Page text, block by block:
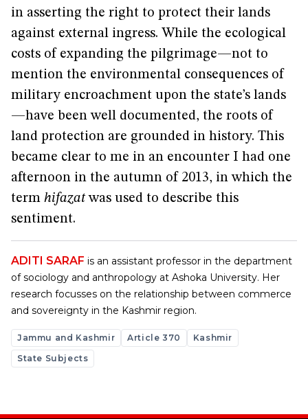
in asserting the right to protect their lands
against external ingress. While the ecological
costs of expanding the pilgrimage—not to
mention the environmental consequences of
military encroachment upon the state’s lands
—have been well documented, the roots of
land protection are grounded in history. This
became clear to me in an encounter I had one
afternoon in the autumn of 2013, in which the
term hifazatwas used to describe this
sentiment.
ADITI SARAF is an assistant professor in the department
of sociology and anthropology at Ashoka University. Her
research focusses on the relationship between commerce
and sovereignty in the Kashmir region.
Jammu and Kashmir Article 370
Kashmir
State Subjects